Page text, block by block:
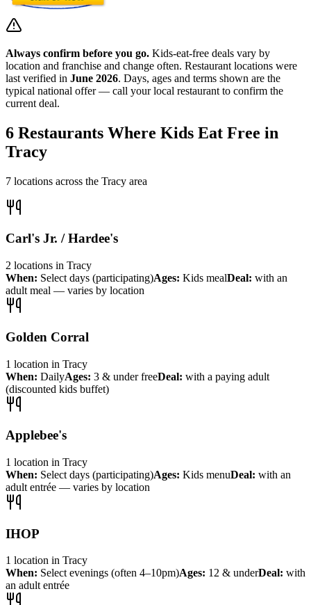
Always confirm before you go. Kids-eat-free deals vary by
location and franchise and change often. Restaurant locations were
last verified in June 2026. Days, ages and terms shown are the
typical national offer — call your local restaurant to confirm the
current deal.
6 Restaurants Where Kids Eat Free in
Tracy
7 locations across the Tracy area
Carl's Jr. / Hardee's
2 locations in Tracy
When: Select days (participating)Ages: Kids mealDeal: with an
adult meal — varies by location
Golden Corral
1 location in Tracy
When: DailyAges: 3 & under freeDeal: with a paying adult
(discounted kids buffet)
Applebee's
1 location in Tracy
When: Select days (participating)Ages: Kids menuDeal: with an
adult entrée — varies by location
IHOP
1 location in Tracy
When: Select evenings (often 4–10pm)Ages: 12 & underDeal: with
an adult entrée